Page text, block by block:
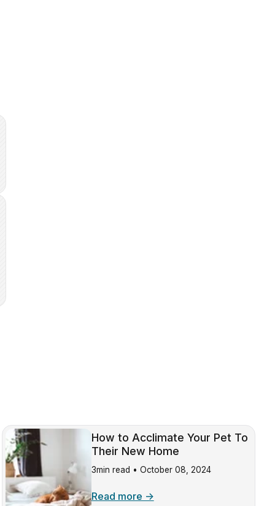
How to Acclimate Your Pet To
Their New Home
3min read • October 08, 2024
Read more →